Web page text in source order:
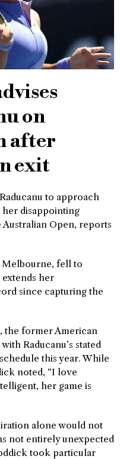
on
after
exit
to approach
disappointing
Open, reports
Melbourne, fell to
extends her
since capturing the
the former American
Raducanu’s stated
this year. While
noted, “I love
her game is
alone would not
not entirely unexpected
took particular